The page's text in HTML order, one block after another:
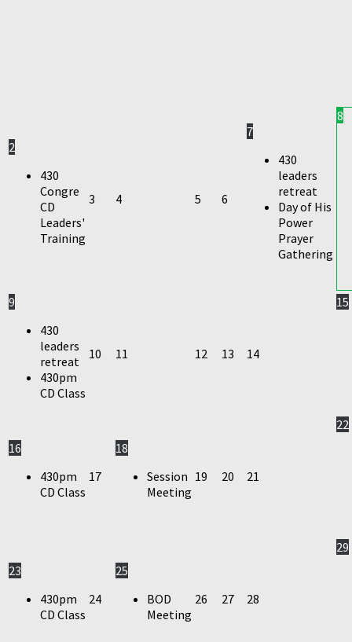
2
430
Congre
CD
Leaders'
Training
3 4 5 6
7
430
leaders
retreat
Day of His
Power
Prayer
Gathering
8
9
430
leaders
retreat
430pm
CD Class
10 11 12 13 14
15
16
430pm
CD Class
17
18
Session
Meeting
19 20 21
22
23
430pm
CD Class
24
25
BOD
Meeting
26 27 28
29